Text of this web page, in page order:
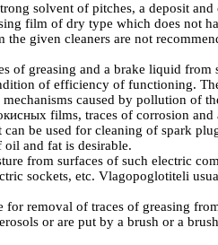
solvent of pitches, a deposit
film of dry type which does not
given cleaners are not
of greasing and a brake liquid from
of efficiency of functioning.
caused by pollution of
films, traces of corrosion
can be used for cleaning of spark
and fat is desirable.
from surfaces of such electric
sockets, etc. Vlagopoglotiteli
for removal of traces of greasing
or are put by a brush or a